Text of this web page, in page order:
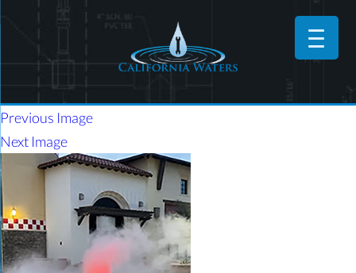
Previous Image
Next Image